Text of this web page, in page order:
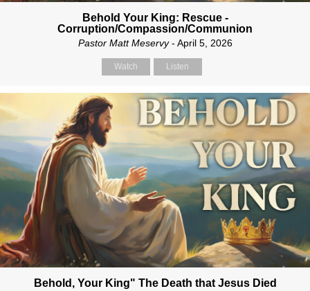
Behold Your King: Rescue -
Corruption/Compassion/Communion
Pastor Matt Meservy- April 5, 2026
Watch Listen
Behold, Your King" The Death that Jesus Died